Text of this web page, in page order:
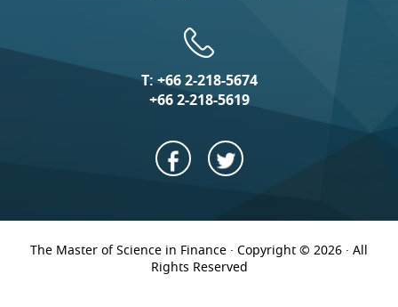
T:+66 2-218-5674
+66 2-218-5619
The Master of Science in Finance · Copyright © 2026 · All
Rights Reserved